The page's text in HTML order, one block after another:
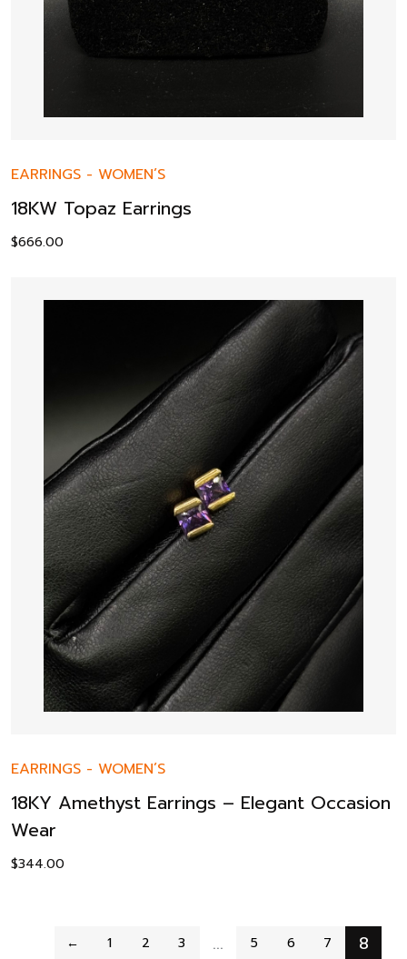
EARRINGS - WOMEN’S
18KW Topaz Earrings
$666.00
EARRINGS - WOMEN’S
18KY Amethyst Earrings – Elegant Occasion
Wear
$344.00
← 1 2 3 … 5 6 7 8